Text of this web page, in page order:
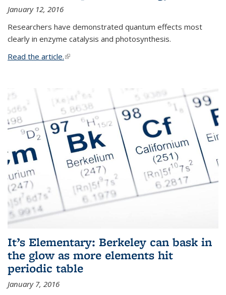
January 12, 2016
Researchers have demonstrated quantum effects most
clearly in enzyme catalysis and photosynthesis.
Read the article.(link is external)
It’s Elementary: Berkeley can bask in
the glow as more elements hit
periodic table
January 7, 2016